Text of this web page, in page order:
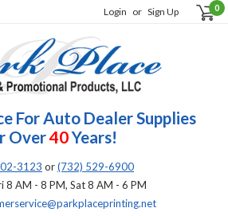
Login or Sign Up 0
For Auto Dealer Supplies
Over40Years!
3123 or(732) 529-6900
8 AM - 8 PM, Sat 8 AM - 6 PM